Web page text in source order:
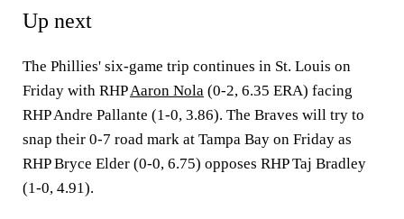
Up next
The Phillies' six-game trip continues in St. Louis on
Friday with RHPAaron Nola (0-2, 6.35 ERA) facing
RHP Andre Pallante (1-0, 3.86). The Braves will try to
snap their 0-7 road mark at Tampa Bay on Friday as
RHP Bryce Elder (0-0, 6.75) opposes RHP Taj Bradley
(1-0, 4.91).